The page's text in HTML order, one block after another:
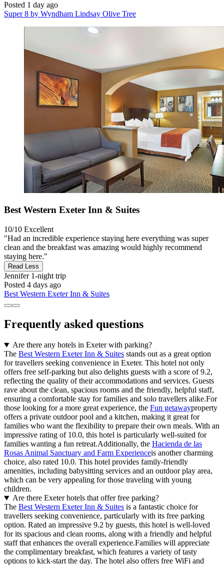
Posted 1 day ago
Super 8 by Wyndham Lindsay Olive Tree
Best Western Exeter Inn & Suites
10/10 Excellent
"Had an incredible experience staying here everything was super
clean and the breakfast was amazing would highly recommend
staying here."
Read Less
Jennifer1-night trip
Posted 4 days ago
Best Western Exeter Inn & Suites
Frequently asked questions
Are there any hotels in Exeter with parking?
The Best Western Exeter Inn & Suites stands out as a great option
for travellers seeking convenience in Exeter. This hotel not only
offers free self-parking but also delights guests with a score of 9.2,
reflecting the quality of their accommodations and services. Guests
rave about the clean, spacious rooms and the friendly, helpful staff,
ensuring a comfortable stay for families and solo travellers alike.For
those looking for a more great experience, the Fun getawayproperty
offers a private outdoor pool and a kitchen, making it great for
families who want the flexibility to prepare their own meals. With an
impressive rating of 10.0, this hotel is particularly well-suited for
families wanting a fun retreat.Additionally, the Hacienda de las
Rosas Animal Sanctuary and Farm Experienceis another charming
choice, also rated 10.0. This hotel provides family-friendly
amenities, including babysitting services and an outdoor play area,
which can be very appealing for those traveling with young
children.
Are there Exeter hotels that offer free parking?
The Best Western Exeter Inn & Suites is a fantastic choice for
travellers seeking convenience, particularly with its free parking
option. Rated an impressive 9.2 by guests, this hotel is well-loved
for its spacious and clean rooms, along with a friendly and helpful
staff that enhances the overall experience.Families will appreciate
the complimentary breakfast, which features a variety of tasty
options to kick-start the day. The hotel also offers free WiFi and